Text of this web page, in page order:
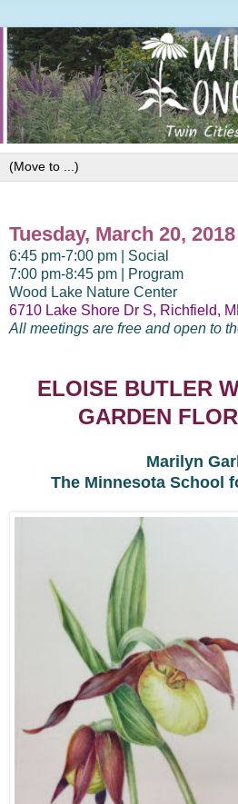
Tuesday, March 20, 2018
6:45 pm-7:00 pm | Social
7:00 pm-8:45 pm | Program
Wood Lake Nature Center
6710 Lake Shore Dr S, Richfield,
All meetings are free and open to
ELOISE BUTLER
GARDEN
Marilyn
The Minnesota School